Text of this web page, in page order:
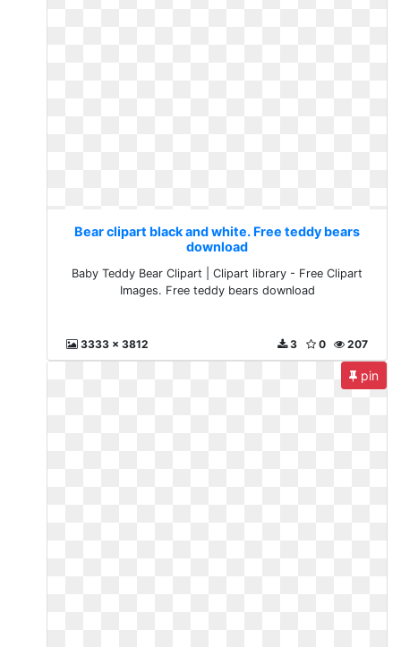
Bear clipart black and white. Free teddy bears
download
Baby Teddy Bear Clipart | Clipart library - Free Clipart
Images. Free teddy bears download
3333 x 3812 207
0
3
pin